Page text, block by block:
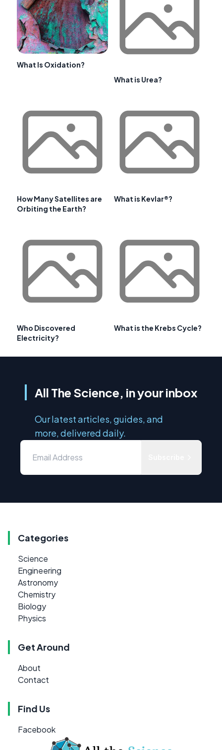
What Is Oxidation?
What is Urea?
How Many Satellites are
Orbiting the Earth?
What is Kevlar®?
Who Discovered
Electricity?
What is the Krebs Cycle?
All The Science, in your inbox
Our latest articles, guides, and
more, delivered daily.
Categories
Science
Engineering
Astronomy
Chemistry
Biology
Physics
Get Around
About
Contact
Find Us
Facebook